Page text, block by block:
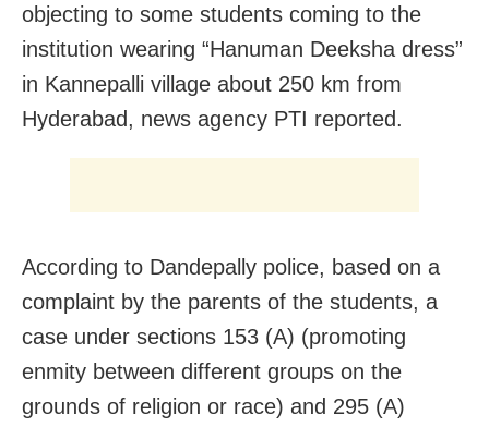
objecting to some students coming to the
institution wearing “Hanuman Deeksha dress”
in Kannepalli village about 250 km from
Hyderabad, news agency PTI reported.
According to Dandepally police, based on a
complaint by the parents of the students, a
case under sections 153 (A) (promoting
enmity between different groups on the
grounds of religion or race) and 295 (A)